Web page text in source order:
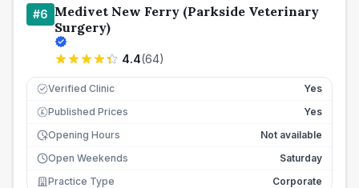
#6 Medivet New Ferry (Parkside Veterinary
Surgery)
4.4(64)
Verified Clinic Yes
£ Published Prices
Yes
Opening Hours
Not available
Open Weekends
Saturday
Practice Type
Corporate